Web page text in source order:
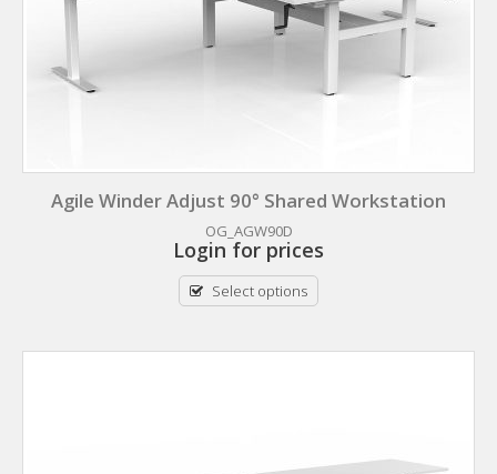
Agile Winder Adjust 90° Shared Workstation
OG_AGW90D
Login for prices
Select options